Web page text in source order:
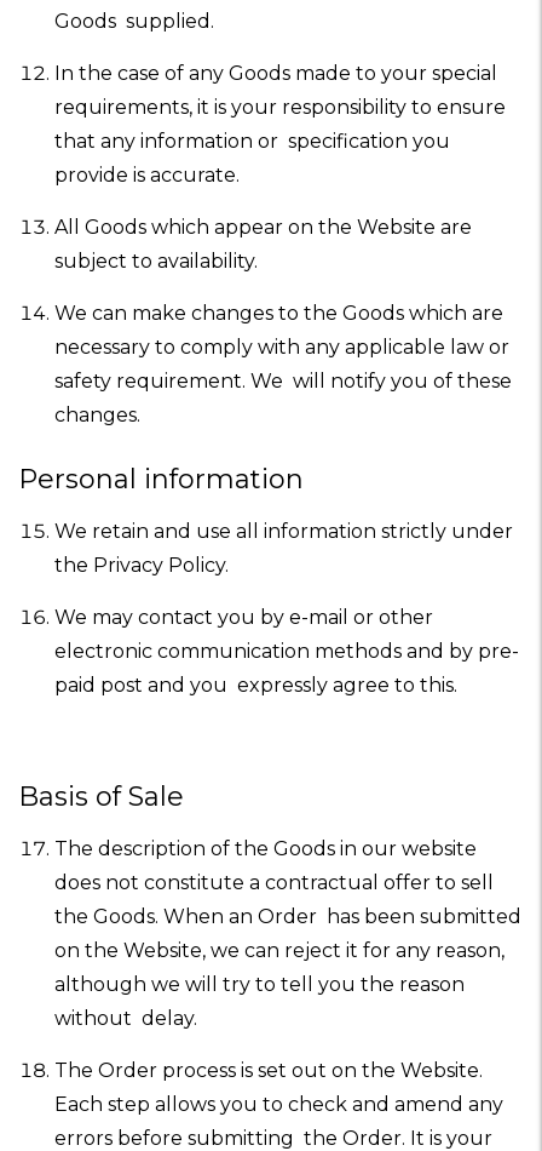
Goods supplied.
In the case of any Goods made to your special
requirements, it is your responsibility to ensure
that any information or specification you
provide is accurate.
All Goods which appear on the Website are
subject to availability.
We can make changes to the Goods which are
necessary to comply with any applicable law or
safety requirement. We will notify you of these
changes.
Personal information
We retain and use all information strictly under
the Privacy Policy.
We may contact you by e-mail or other
electronic communication methods and by pre-
paid post and you expressly agree to this.
Basis of Sale
The description of the Goods in our website
does not constitute a contractual offer to sell
the Goods. When an Order has been submitted
on the Website, we can reject it for any reason,
although we will try to tell you the reason
without delay.
The Order process is set out on the Website.
Each step allows you to check and amend any
errors before submitting the Order. It is your